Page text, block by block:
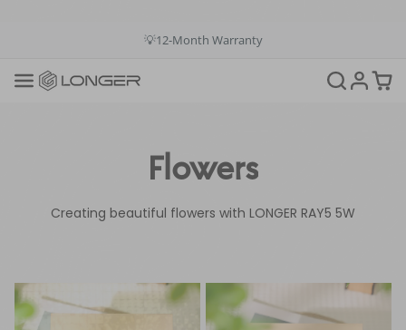
💡12-Month Warranty
Flowers
Creating beautiful flowers with LONGER RAY5 5W